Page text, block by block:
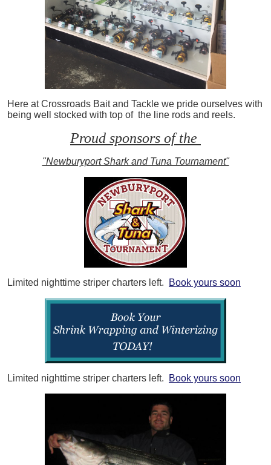
Here at Crossroads Bait and Tackle we pride ourselves with
being well stocked with top of the line rods and reels.
Proud sponsors of the
"Newburyport Shark and Tuna Tournament"
Limited nighttime striper charters left. Book yours soon
Limited nighttime striper charters left. Book yours soon